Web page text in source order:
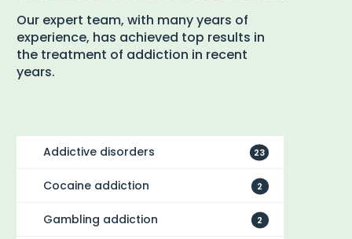
Our expert team, with many years of
experience, has achieved top results in
the treatment of addiction in recent
years.
Addictive disorders 23
Cocaine addiction 2
Gambling addiction 2